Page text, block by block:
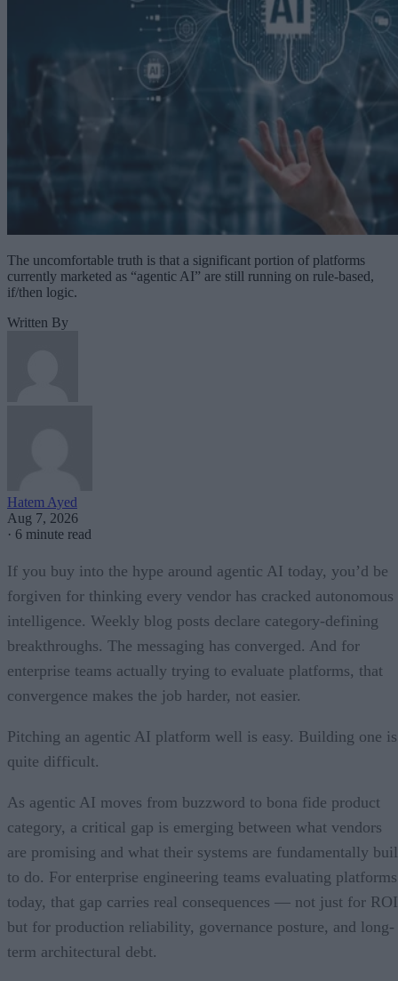
The uncomfortable truth is that a significant portion of platforms
currently marketed as “agentic AI” are still running on rule-based,
if/then logic.
Written By
Hatem Ayed
Aug 7, 2026
· 6 minute read
If you buy into the hype around agentic AI today, you’d be
forgiven for thinking every vendor has cracked autonomous
intelligence. Weekly blog posts declare category-defining
breakthroughs. The messaging has converged. And for
enterprise teams actually trying to evaluate platforms, that
convergence makes the job harder, not easier.
Pitching an agentic AI platform well is easy. Building one is
quite difficult.
As agentic AI moves from buzzword to bona fide product
category, a critical gap is emerging between what vendors
are promising and what their systems are fundamentally
to do. For enterprise engineering teams evaluating platforms
today, that gap carries real consequences — not just for
but for production reliability, governance posture, and long-
term architectural debt.